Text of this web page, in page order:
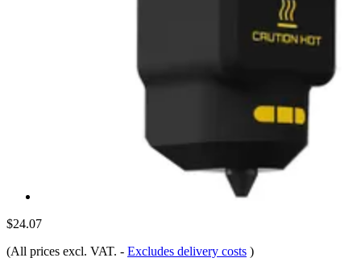
$24.07
(All prices excl. VAT. - Excludes delivery costs )